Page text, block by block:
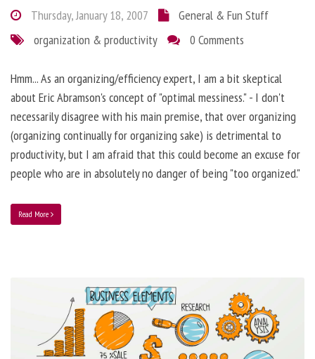
Thursday, January 18, 2007
General & Fun Stuff
organization & productivity
0 Comments
Hmm... As an organizing/efficiency expert, I am a bit skeptical
about Eric Abramson's concept of "optimal messiness." - I don't
necessarily disagree with his main premise, that over organizing
(organizing continually for organizing sake) is detrimental to
productivity, but I am afraid that this could become an excuse for
people who are in absolutely no danger of being "too organized."
Read More